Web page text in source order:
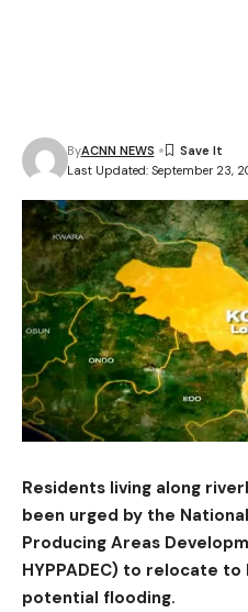
Last Updated: September 23,
ByACNN NEWS
Residents living along
been urged by the
Producing Areas
HYPPADEC) to relocate
potential flooding.